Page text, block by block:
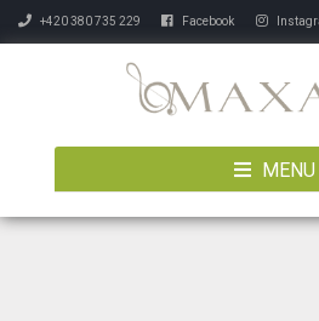
+420 380 735 229 Facebook
MENU